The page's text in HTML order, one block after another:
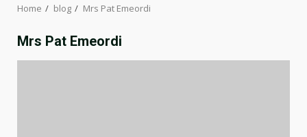
Home blog Mrs Pat Emeordi
Mrs Pat Emeordi